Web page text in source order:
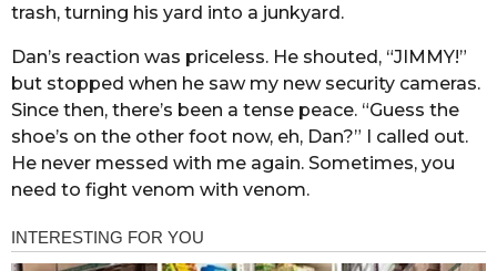
trash, turning his yard into a junkyard.
Dan’s reaction was priceless. He shouted, “JIMMY!”
but stopped when he saw my new security cameras.
Since then, there’s been a tense peace. “Guess the
shoe’s on the other foot now, eh, Dan?” I called out.
He never messed with me again. Sometimes, you
need to fight venom with venom.